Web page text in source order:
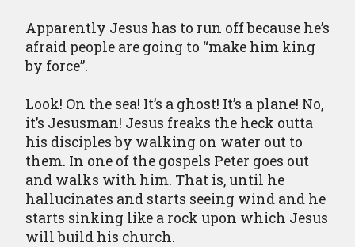
Apparently Jesus has to run off because he’s
afraid people are going to “make him king
by force”.
Look! On the sea! It’s a ghost! It’s a plane! No,
it’s Jesusman! Jesus freaks the heck outta
his disciples by walking on water out to
them. In one of the gospels Peter goes out
and walks with him. That is, until he
hallucinates and starts seeing wind and he
starts sinking like a rock upon which Jesus
will build his church.